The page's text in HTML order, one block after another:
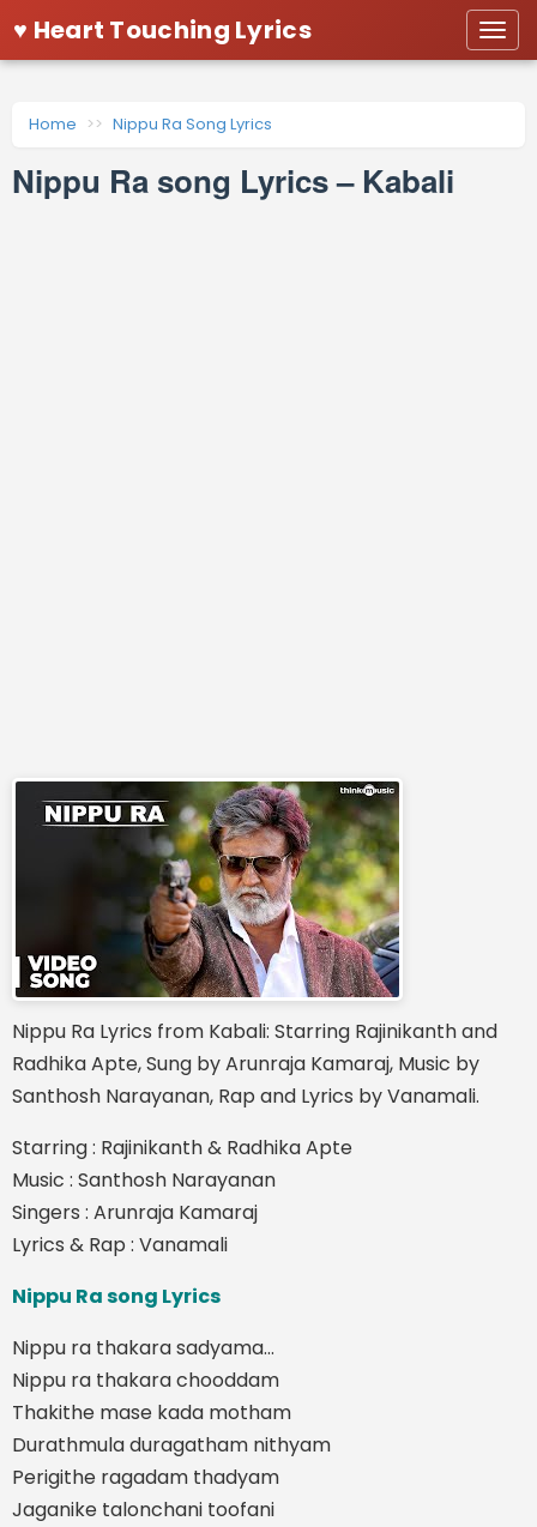
♥ Heart Touching Lyrics
Home Nippu Ra Song Lyrics
Nippu Ra song Lyrics – Kabali
Nippu Ra Lyrics from Kabali: Starring Rajinikanth and
Radhika Apte, Sung by Arunraja Kamaraj, Music by
Santhosh Narayanan, Rap and Lyrics by Vanamali.
Starring : Rajinikanth & Radhika Apte
Music : Santhosh Narayanan
Singers : Arunraja Kamaraj
Lyrics & Rap : Vanamali
Nippu Ra song Lyrics
Nippu ra thakara sadyama…
Nippu ra thakara chooddam
Thakithe mase kada motham
Durathmula duragatham nithyam
Perigithe ragadam thadyam
Jaganike talonchani toofani